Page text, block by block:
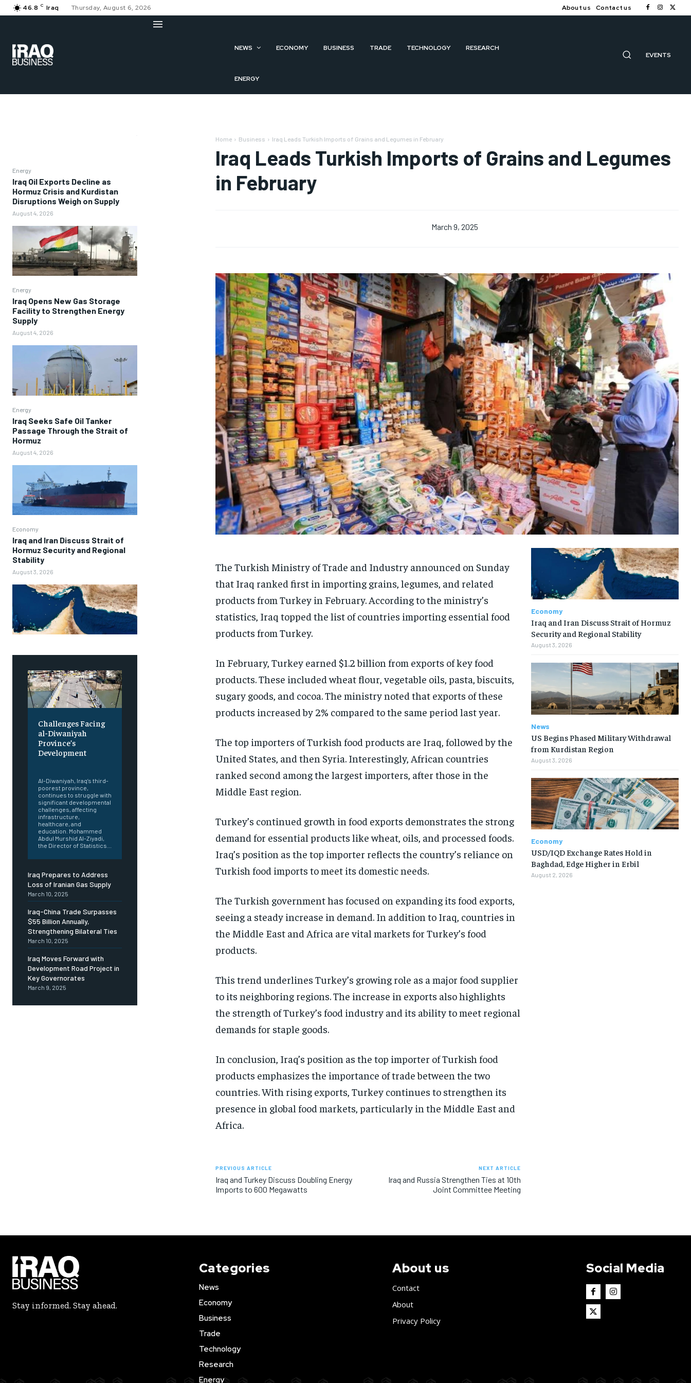
46.8 C Iraq Thursday, August 6, 2026 About us Contact us
NEWS ECONOMY BUSINESS TRADE TECHNOLOGY RESEARCH
ENERGY
EVENTS
Energy
Iraq Oil Exports Decline as
Hormuz Crisis and Kurdistan
Disruptions Weigh on Supply
August 4, 2026
Energy
Iraq Opens New Gas Storage
Facility to Strengthen Energy
Supply
August 4, 2026
Energy
Iraq Seeks Safe Oil Tanker
Passage Through the Strait of
Hormuz
August 4, 2026
Economy
Iraq and Iran Discuss Strait of
Hormuz Security and Regional
Stability
August 3, 2026
Challenges Facing
al-Diwaniyah
Province’s
Development
Al-Diwaniyah, Iraq’s third-
poorest province,
continues to struggle with
significant developmental
challenges, affecting
infrastructure,
healthcare, and
education. Mohammed
Abdul Murshid Al-Ziyadi,
the Director of Statistics...
Iraq Prepares to Address
Loss of Iranian Gas Supply
March 10, 2025
Iraq-China Trade Surpasses
$55 Billion Annually,
Strengthening Bilateral Ties
March 10, 2025
Iraq Moves Forward with
Development Road Project in
Key Governorates
March 9, 2025
Home Business Iraq Leads Turkish Imports of Grains and Legumes in February
Iraq Leads Turkish Imports of Grains and Legumes
in February
March 9, 2025
The Turkish Ministry of Trade and Industry announced on Sunday
that Iraq ranked first in importing grains, legumes, and related
products from Turkey in February. According to the ministry’s
statistics, Iraq topped the list of countries importing essential food
products from Turkey.
In February, Turkey earned $1.2 billion from exports of key food
products. These included wheat flour, vegetable oils, pasta, biscuits,
sugary goods, and cocoa. The ministry noted that exports of these
products increased by 2% compared to the same period last year.
The top importers of Turkish food products are Iraq, followed by the
United States, and then Syria. Interestingly, African countries
ranked second among the largest importers, after those in the
Middle East region.
Turkey’s continued growth in food exports demonstrates the strong
demand for essential products like wheat, oils, and processed foods.
Iraq’s position as the top importer reflects the country’s reliance on
Turkish food imports to meet its domestic needs.
The Turkish government has focused on expanding its food exports,
seeing a steady increase in demand. In addition to Iraq, countries in
the Middle East and Africa are vital markets for Turkey’s food
products.
This trend underlines Turkey’s growing role as a major food supplier
to its neighboring regions. The increase in exports also highlights
the strength of Turkey’s food industry and its ability to meet regional
demands for staple goods.
In conclusion, Iraq’s position as the top importer of Turkish food
products emphasizes the importance of trade between the two
countries. With rising exports, Turkey continues to strengthen its
presence in global food markets, particularly in the Middle East and
Africa.
PREVIOUS ARTICLE
Iraq and Turkey Discuss Doubling Energy
Imports to 600 Megawatts
NEXT ARTICLE
Iraq and Russia Strengthen Ties at 10th
Joint Committee Meeting
Economy
Iraq and Iran Discuss Strait of Hormuz
Security and Regional Stability
August 3, 2026
News
US Begins Phased Military Withdrawal
from Kurdistan Region
August 3, 2026
Economy
USD/IQD Exchange Rates Hold in
Baghdad, Edge Higher in Erbil
August 2, 2026
Stay informed. Stay ahead.
Categories
News
Economy
Business
Trade
Technology
Research
Energy
About us
Contact
About
Privacy Policy
Social Media